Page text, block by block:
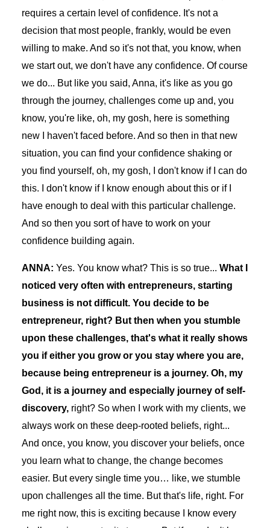
requires a certain level of confidence. It's not a
decision that most people, frankly, would be even
willing to make. And so it's not that, you know, when
we start out, we don't have any confidence. Of course
we do... But like you said, Anna, it's like as you go
through the journey, challenges come up and, you
know, you're like, oh, my gosh, here is something
new I haven't faced before. And so then in that new
situation, you can find your confidence shaking or
you find yourself, oh, my gosh, I don't know if I can do
this. I don't know if I know enough about this or if I
have enough to deal with this particular challenge.
And so then you sort of have to work on your
confidence building again.
ANNA: Yes. You know what? This is so true... What I
noticed very often with entrepreneurs, starting
business is not difficult. You decide to be
entrepreneur, right? But then when you stumble
upon these challenges, that's what it really shows
you if either you grow or you stay where you are,
because being entrepreneur is a journey. Oh, my
God, it is a journey and especially journey of self-
discovery, right? So when I work with my clients, we
always work on these deep-rooted beliefs, right...
And once, you know, you discover your beliefs, once
you learn what to change, the change becomes
easier. But every single time you… like, we stumble
upon challenges all the time. But that's life, right. For
me right now, this is exciting because I know every